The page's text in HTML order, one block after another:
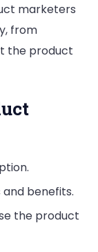
marketers
from
the product
benefits.
the product